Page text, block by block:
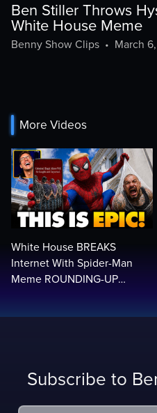
Ben Stiller Throws
White House Meme
Benny Show Clips• March
More Videos
White House BREAKS
Internet With Spider-Man
Meme ROUNDING-UP
Subscribe to